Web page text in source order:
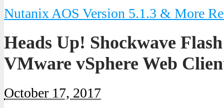
Nutanix AOS Version 5.1.3 & More
Heads Up! Shockwave
VMware vSphere Web
October 17, 2017